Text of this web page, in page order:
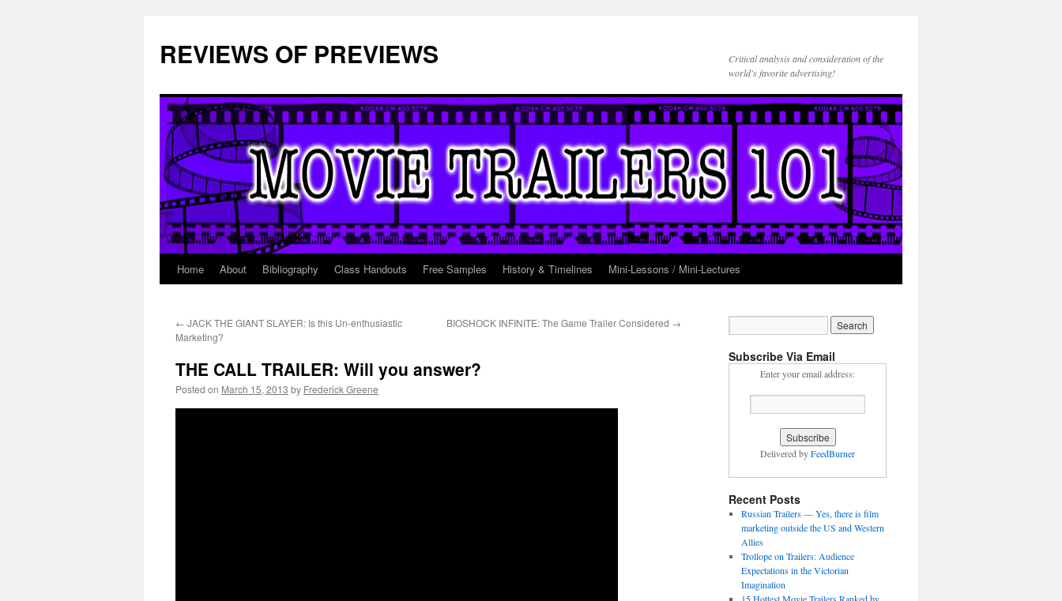
REVIEWS OF PREVIEWS
Critical analysis and consideration of the
world's favorite advertising!
Skip
content
Home About Bibliography Class Handouts Free Samples History & Timelines Mini-Lessons / Mini-Lectures
← JACK THE GIANT SLAYER: Is this Un-enthusiastic
Marketing?
BIOSHOCK INFINITE: The Game Trailer Considered →
THE CALL TRAILER: Will you answer?
Posted on March 15, 2013 by Frederick Greene
Subscribe Via Email
Enter your email address:
Delivered byFeedBurner
Recent Posts
Russian Trailers — Yes, there is film
marketing outside the US and Western
Allies
Trollope on Trailers: Audience
Expectations in the Victorian
Imagination